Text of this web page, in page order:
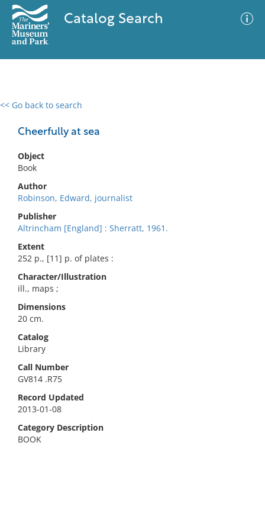
Catalog Search
<< Go back to search
Cheerfully at sea
Object
Book
Author
Robinson, Edward, journalist
Publisher
Altrincham [England] : Sherratt, 1961.
Extent
252 p., [11] p. of plates :
Character/Illustration
ill., maps ;
Dimensions
20 cm.
Catalog
Library
Call Number
GV814 .R75
Record Updated
2013-01-08
Category Description
BOOK
0 results